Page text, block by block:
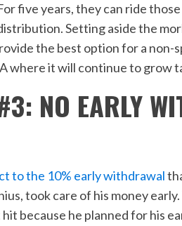
five years, they can ride
Setting aside the
the best option for a non-
where it will continue to grow
NO EARLY
to the 10% early withdrawal
took care of his money
because he planned for his